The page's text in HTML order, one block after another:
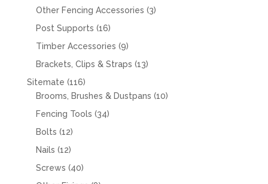
products
Other Fencing Accessories 33
Post Supports 1616
products
Timber Accessories 99
products
Brackets, Clips & Straps 1313
Sitemate 116116
products
Brooms, Brushes & Dustpans 1010
Fencing Tools 3434
Bolts 1212
products
Nails 1212
products
Screws 4040
products